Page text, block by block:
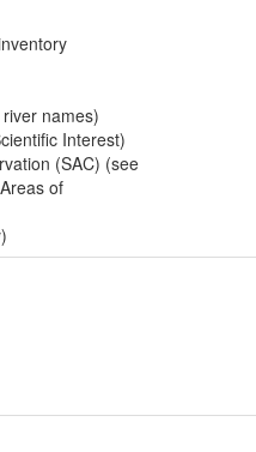
names)
Interest)
(SAC) (see
of